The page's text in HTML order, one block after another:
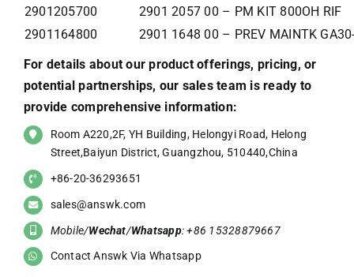
2901205700
2901 2057 00 – PM KIT 800OH RIF
2901164800
2901 1648 00 – PREV MAINTK
For details about our product offerings, pricing, or
potential partnerships, our sales team is ready to
provide comprehensive information:
Room A220,2F, YH Building, Helongyi Road, Helong
Street,Baiyun District, Guangzhou, 510440,China
+86-20-36293651
sales@answk.com
Mobile/Wechat/Whatsapp: +86 15328879667
Contact Answk Via Whatsapp